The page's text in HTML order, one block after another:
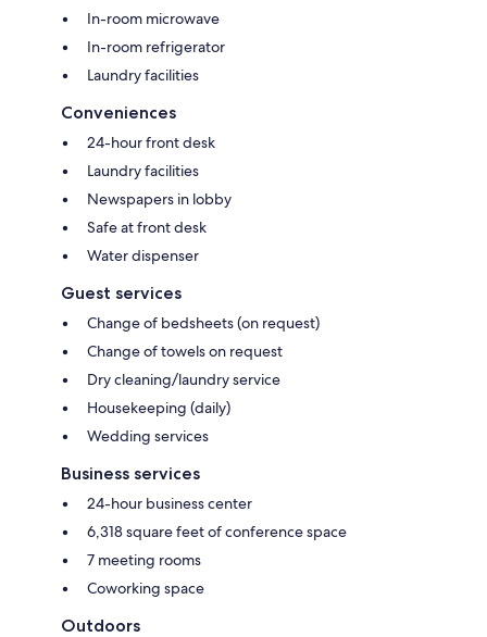
In-room microwave
In-room refrigerator
Laundry facilities
Conveniences
24-hour front desk
Laundry facilities
Newspapers in lobby
Safe at front desk
Water dispenser
Guest services
Change of bedsheets (on request)
Change of towels on request
Dry cleaning/laundry service
Housekeeping (daily)
Wedding services
Business services
24-hour business center
6,318 square feet of conference space
7 meeting rooms
Coworking space
Outdoors